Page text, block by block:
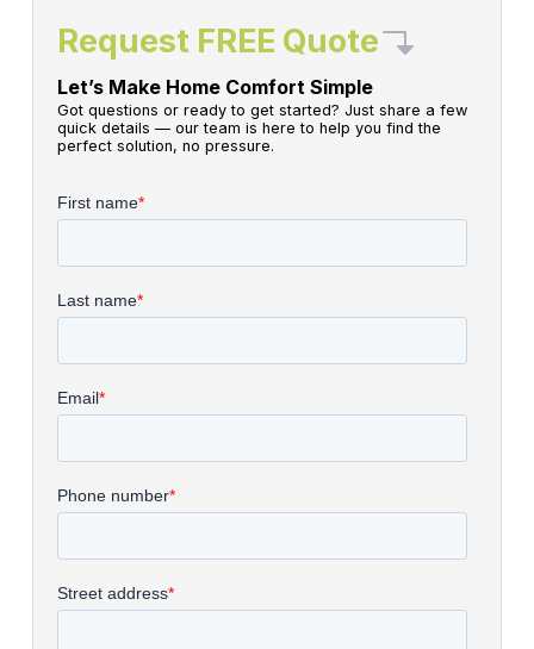
Request FREE Quote
Let’s Make Home Comfort Simple
Got questions or ready to get started? Just share a few
quick details — our team is here to help you find the
perfect solution, no pressure.